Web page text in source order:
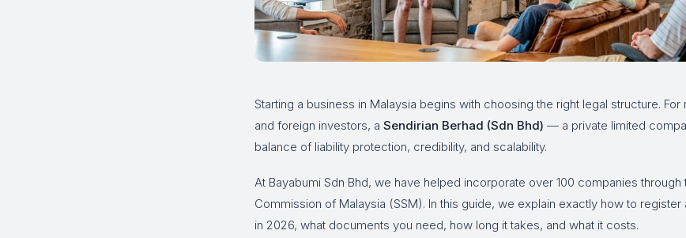
Starting a business in Malaysia begins with choosing the right legal structure.
and foreign investors, a Sendirian Berhad (Sdn Bhd) — a private limited
balance of liability protection, credibility, and scalability.
At Bayabumi Sdn Bhd, we have helped incorporate over 100 companies through
Commission of Malaysia (SSM). In this guide, we explain exactly how to register
in 2026, what documents you need, how long it takes, and what it costs.